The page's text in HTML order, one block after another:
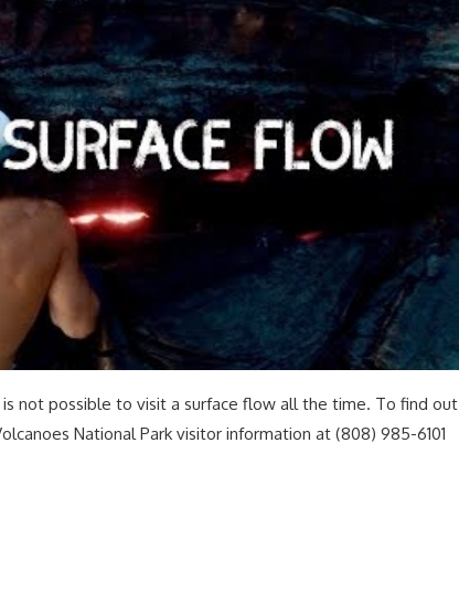
not possible to visit a surface flow all the time. To find out
National Park visitor information at (808) 985-6101